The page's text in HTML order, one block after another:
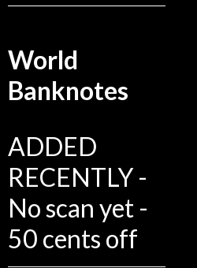
World
Banknotes
ADDED
RECENTLY -
No scan yet -
50 cents off